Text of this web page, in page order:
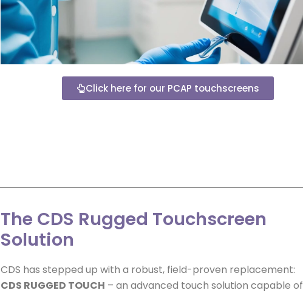
Click here for our PCAP touchscreens
The CDS Rugged Touchscreen
Solution
CDS has stepped up with a robust, field-proven replacement:
CDS RUGGED TOUCH – an advanced touch solution capable of